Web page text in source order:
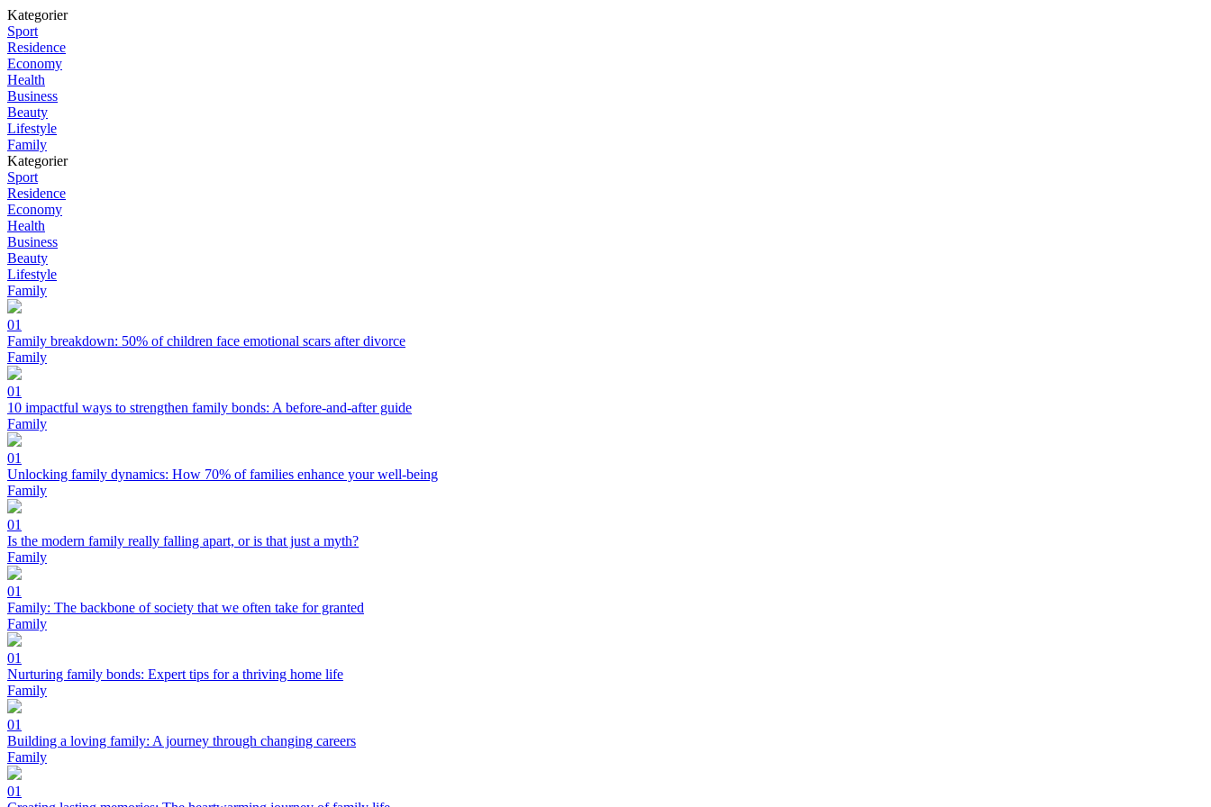
Kategorier
Sport
Residence
Economy
Health
Business
Beauty
Lifestyle
Family
Kategorier
Sport
Residence
Economy
Health
Business
Beauty
Lifestyle
Family
01
Family breakdown: 50% of children face emotional scars after divorce
Family
01
10 impactful ways to strengthen family bonds: A before-and-after guide
Family
01
Unlocking family dynamics: How 70% of families enhance your well-being
Family
01
Is the modern family really falling apart, or is that just a myth?
Family
01
Family: The backbone of society that we often take for granted
Family
01
Nurturing family bonds: Expert tips for a thriving home life
Family
01
Building a loving family: A journey through changing careers
Family
01